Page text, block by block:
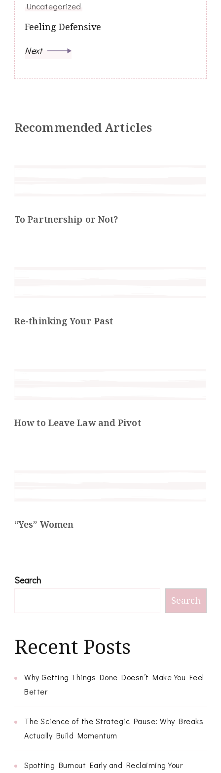
Uncategorized
Feeling Defensive
Next
Recommended Articles
To Partnership or Not?
Re-thinking Your Past
How to Leave Law and Pivot
“Yes” Women
Search
Search
Recent Posts
Why Getting Things Done Doesn’t Make You Feel
Better
The Science of the Strategic Pause: Why Breaks
Actually Build Momentum
Spotting Burnout Early and Reclaiming Your